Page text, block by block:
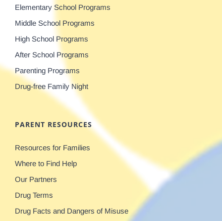
Elementary School Programs
Middle School Programs
High School Programs
After School Programs
Parenting Programs
Drug-free Family Night
PARENT RESOURCES
Resources for Families
Where to Find Help
Our Partners
Drug Terms
Drug Facts and Dangers of Misuse